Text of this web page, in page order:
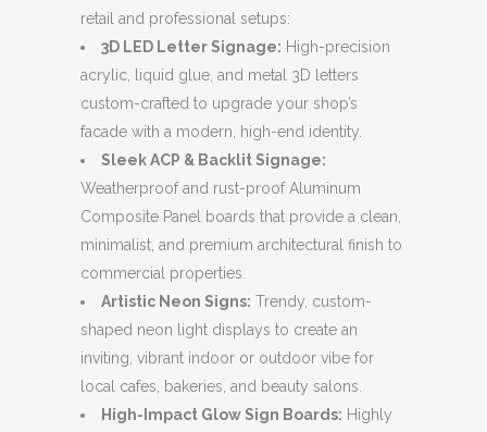
retail and professional setups:
3D LED Letter Signage: High-precision
acrylic, liquid glue, and metal 3D letters
custom-crafted to upgrade your shop’s
facade with a modern, high-end identity.
Sleek ACP & Backlit Signage:
Weatherproof and rust-proof Aluminum
Composite Panel boards that provide a clean,
minimalist, and premium architectural finish to
commercial properties.
Artistic Neon Signs: Trendy, custom-
shaped neon light displays to create an
inviting, vibrant indoor or outdoor vibe for
local cafes, bakeries, and beauty salons.
High-Impact Glow Sign Boards: Highly